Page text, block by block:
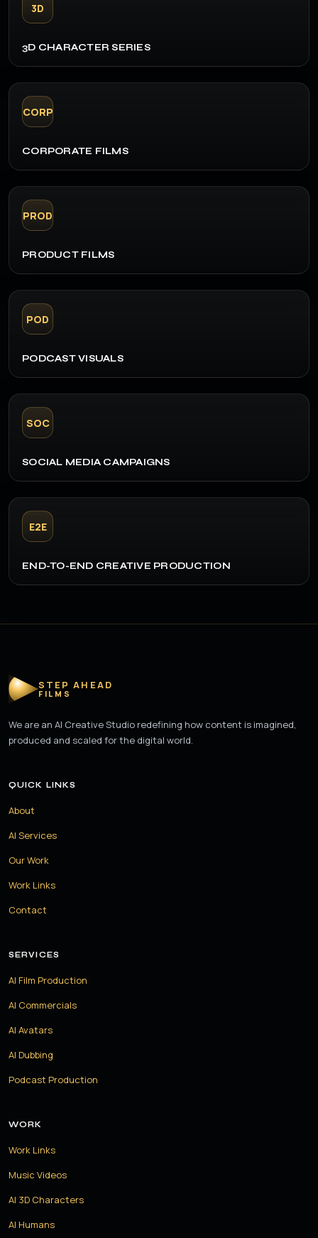
3D
3D CHARACTER SERIES
CORP
CORPORATE FILMS
PROD
PRODUCT FILMS
POD
PODCAST VISUALS
SOC
SOCIAL MEDIA CAMPAIGNS
E2E
END-TO-END CREATIVE PRODUCTION
STEP AHEAD
FILMS
We are an AI Creative Studio redefining how content is imagined,
produced and scaled for the digital world.
QUICK LINKS
About
AI Services
Our Work
Work Links
Contact
SERVICES
AI Film Production
AI Commercials
AI Avatars
AI Dubbing
Podcast Production
WORK
Work Links
Music Videos
AI 3D Characters
AI Humans